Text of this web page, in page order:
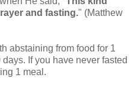
and fasting." (Matthew
abstaining from food for 1
If you have never fasted
1 meal.